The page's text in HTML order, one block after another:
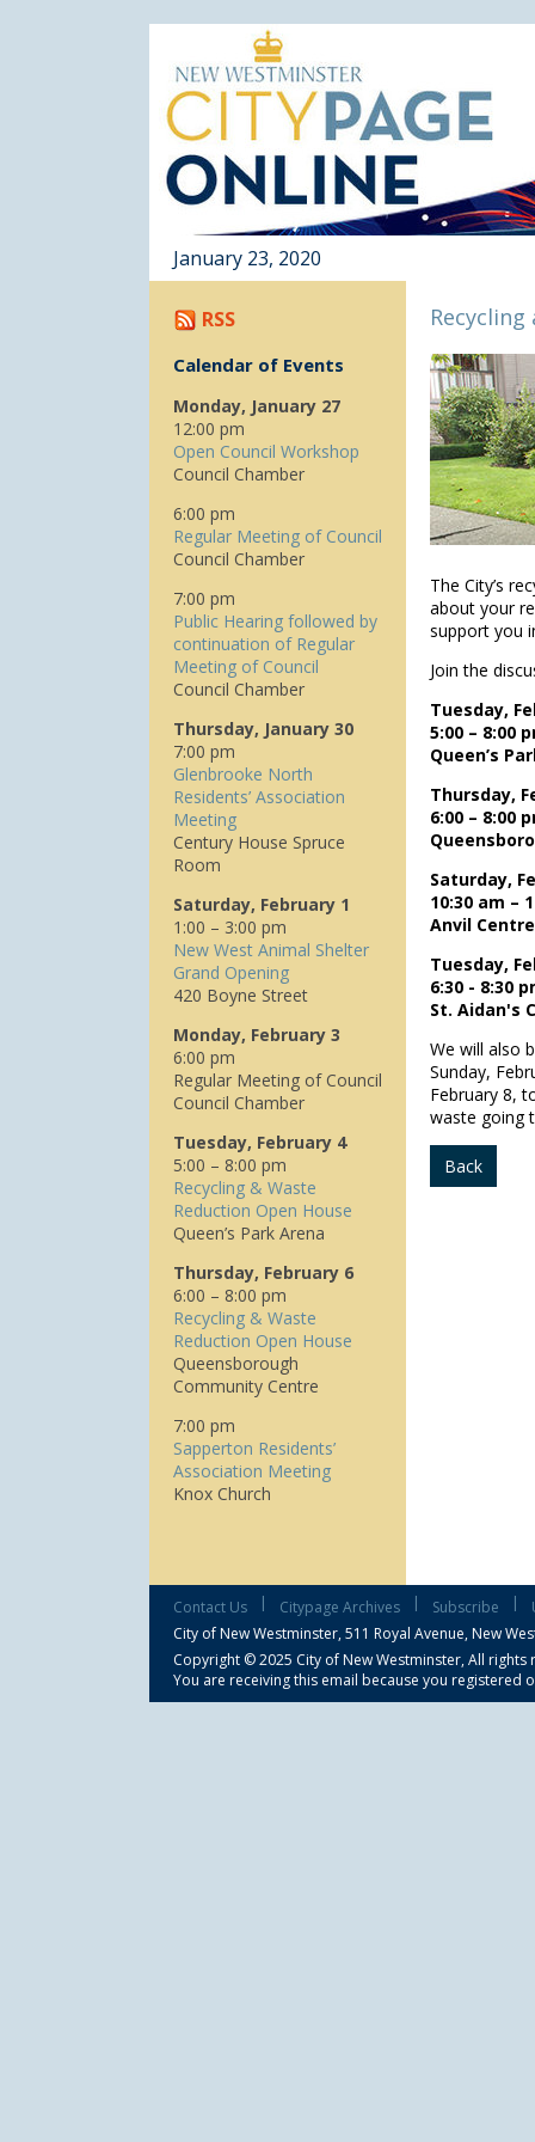
January 23, 2020
RSS
Calendar of Events
Monday, January 27
12:00 pm
Open Council Workshop
Council Chamber
6:00 pm
Regular Meeting of Council
Council Chamber
7:00 pm
Public Hearing followed by
continuation of Regular
Meeting of Council
Council Chamber
Thursday, January 30
7:00 pm
Glenbrooke North
Residents’ Association
Meeting
Century House Spruce
Room
Saturday, February 1
1:00 – 3:00 pm
New West Animal Shelter
Grand Opening
420 Boyne Street
Monday, February 3
6:00 pm
Regular Meeting of Council
Council Chamber
Tuesday, February 4
5:00 – 8:00 pm
Recycling & Waste
Reduction Open House
Queen’s Park Arena
Thursday, February 6
6:00 – 8:00 pm
Recycling & Waste
Reduction Open House
Queensborough
Community Centre
7:00 pm
Sapperton Residents’
Association Meeting
Knox Church
The City’s
about your
support you
Join the
Tuesday,
5:00 – 8:00
Queen’s
Thursday,
6:00 – 8:00
Saturday,
10:30 am –
Anvil
Tuesday,
6:30 - 8:30
St. Aidan's
We will also
Sunday,
February 8,
waste going
Back
Contact Us | Citypage Archives | Subscribe |
City of New Westminster,511 Royal Avenue, New
Copyright © 2025 City of New Westminster, All rights
You are receiving this email because you